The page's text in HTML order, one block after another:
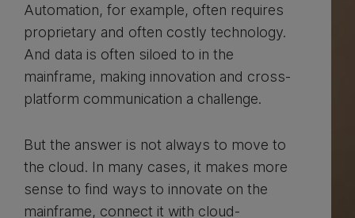
Automation, for example, often requires
proprietary and often costly technology.
And data is often siloed to in the
mainframe, making innovation and cross-
platform communication a challenge.
But the answer is not always to move to
the cloud. In many cases, it makes more
sense to find ways to innovate on the
mainframe, connect it with cloud-